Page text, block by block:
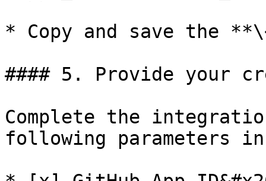
* Copy and save the
#### 5. Provide your
Complete the
following parameters